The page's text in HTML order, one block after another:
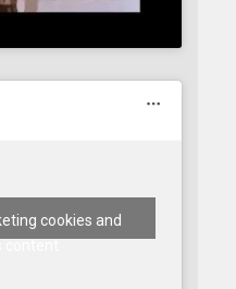
cookies and